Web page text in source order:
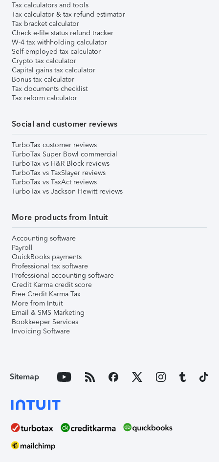
Tax calculators and tools
Tax calculator & tax refund estimator
Tax bracket calculator
Check e-file status refund tracker
W-4 tax withholding calculator
Self-employed tax calculator
Crypto tax calculator
Capital gains tax calculator
Bonus tax calculator
Tax documents checklist
Tax reform calculator
Social and customer reviews
TurboTax customer reviews
TurboTax Super Bowl commercial
TurboTax vs H&R Block reviews
TurboTax vs TaxSlayer reviews
TurboTax vs TaxAct reviews
TurboTax vs Jackson Hewitt reviews
More products from Intuit
Accounting software
Payroll
QuickBooks payments
Professional tax software
Professional accounting software
Credit Karma credit score
Free Credit Karma Tax
More from Intuit
Email & SMS Marketing
Bookkeeper Services
Invoicing Software
Sitemap